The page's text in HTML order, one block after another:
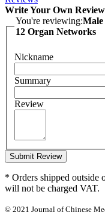
Write Your Own Review
You're reviewing:Male
12 Organ Networks
Nickname
Summary
Review
Submit Review
* Orders shipped outside
will not be charged VAT.
© 2021 Journal of Chinese